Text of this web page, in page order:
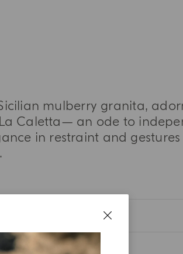
mulberry granita,
Caletta— an ode to
in restraint and